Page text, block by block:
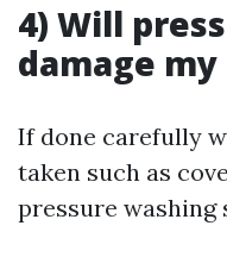
4) Will
damage
If done carefully
taken such as
pressure washing